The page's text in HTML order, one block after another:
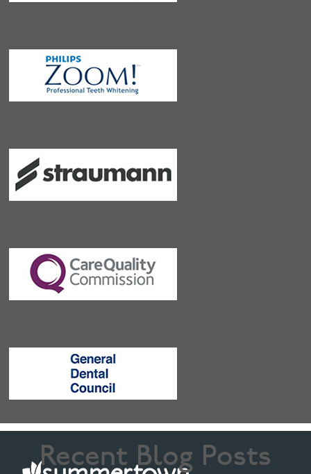
Recent Blog Posts